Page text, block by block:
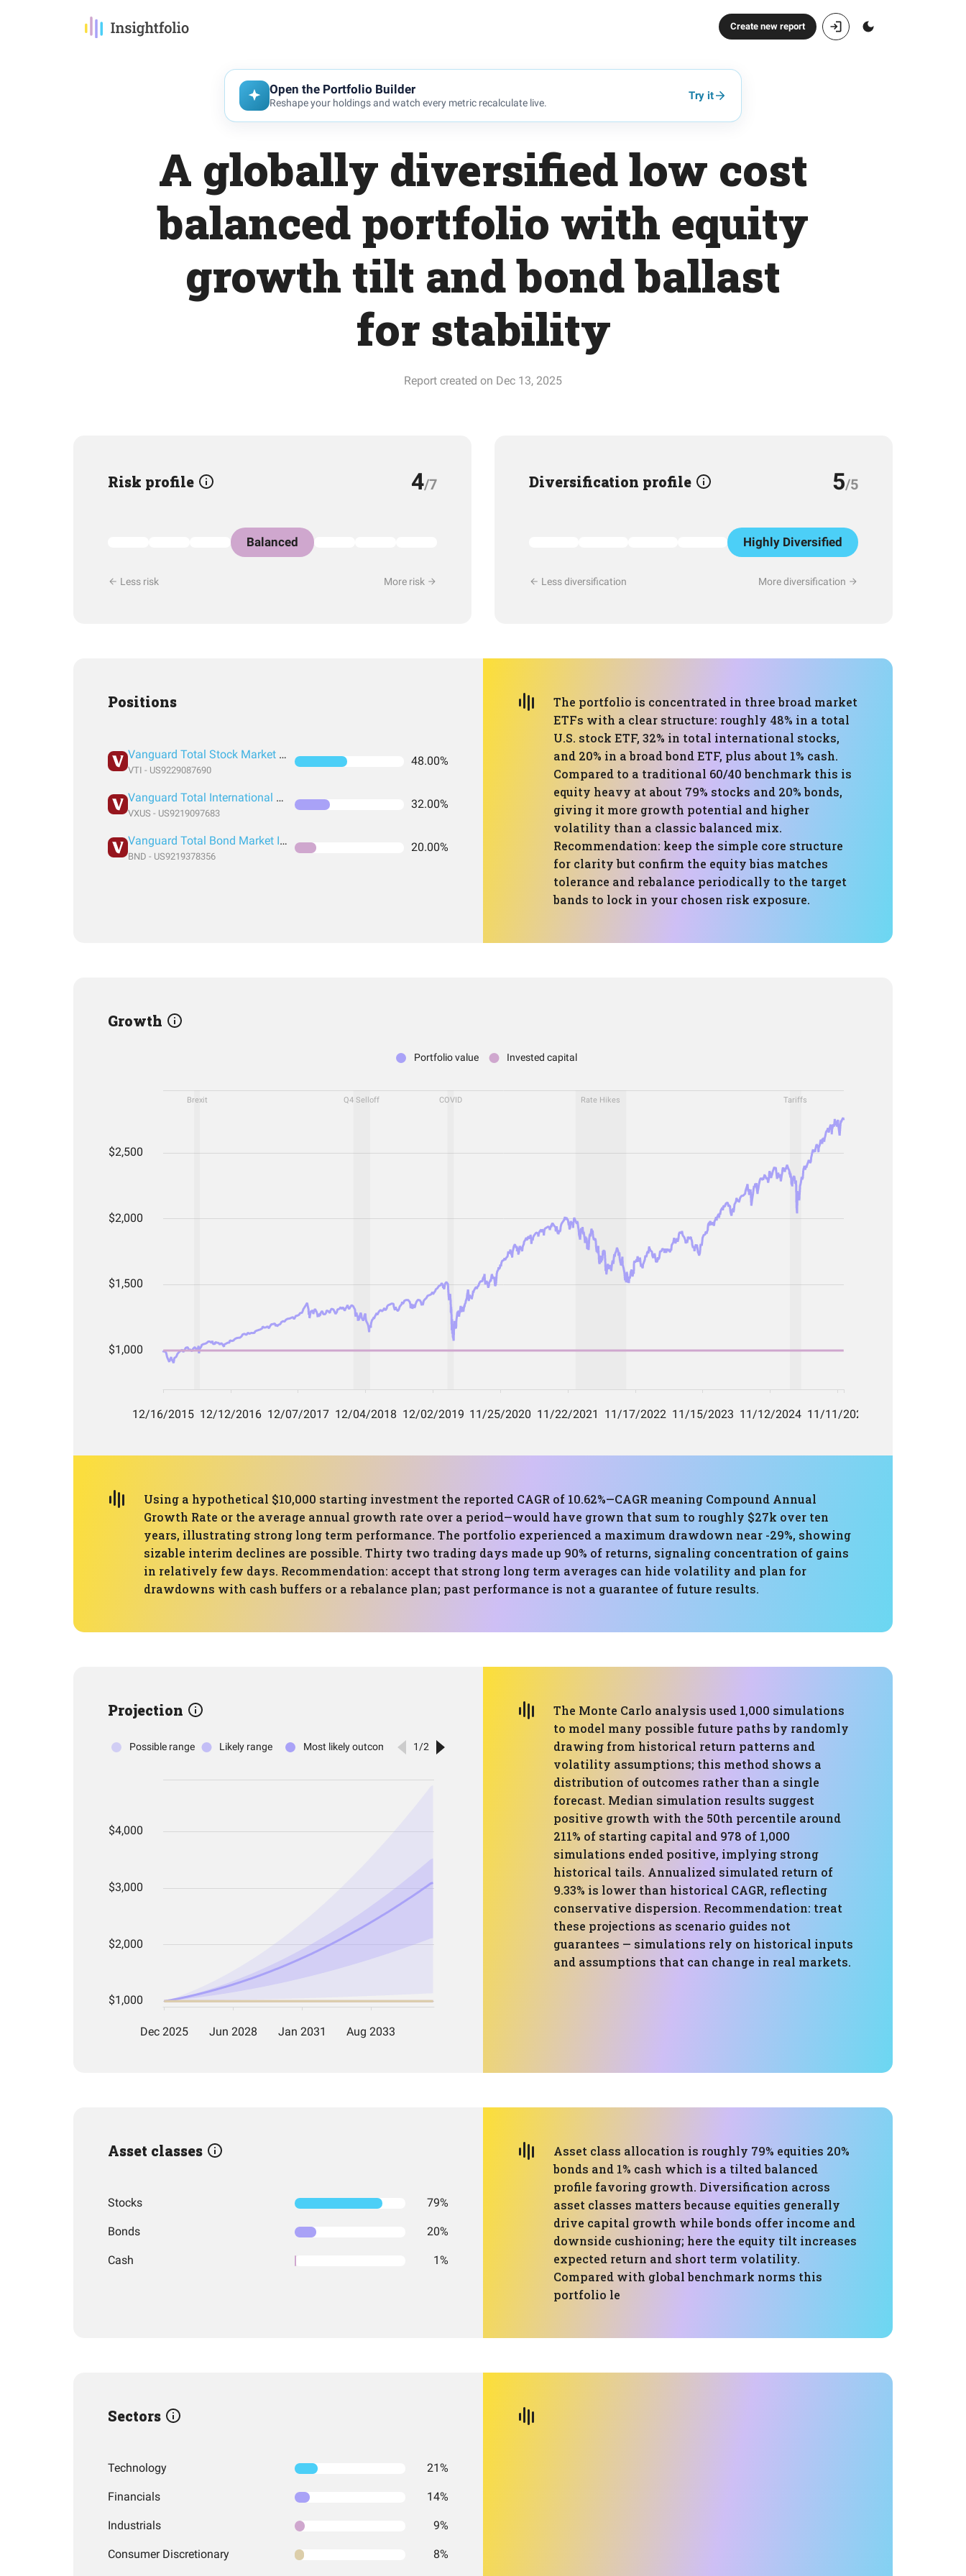
Create new report
Open the Portfolio Builder
Reshape your holdings and watch every metric recalculate live.
Try it
A globally diversified low cost
balanced portfolio with equity
growth tilt and bond ballast
for stability
Report created on Dec 13, 2025
Risk profile 4/7
Balanced
Less risk More risk
Diversification profile 5/5
Highly Diversified
Less diversification More diversification
Positions
Vanguard Total Stock Market Index Fund ETF Shares
VTI - US9229087690
48.00%
Vanguard Total International Stock Index Fund ETF Shares
VXUS - US9219097683
32.00%
Vanguard Total Bond Market Index Fund ETF Shares
BND - US9219378356
20.00%
The portfolio is concentrated in three broad market
ETFs with a clear structure: roughly 48% in a total
U.S. stock ETF, 32% in total international stocks,
and 20% in a broad bond ETF, plus about 1% cash.
Compared to a traditional 60/40 benchmark this is
equity heavy at about 79% stocks and 20% bonds,
giving it more growth potential and higher
volatility than a classic balanced mix.
Recommendation: keep the simple core structure
for clarity but confirm the equity bias matches
tolerance and rebalance periodically to the target
bands to lock in your chosen risk exposure.
Growth
Using a hypothetical $10,000 starting investment the reported CAGR of 10.62%—CAGR meaning Compound Annual
Growth Rate or the average annual growth rate over a period—would have grown that sum to roughly $27k over ten
years, illustrating strong long term performance. The portfolio experienced a maximum drawdown near -29%, showing
sizable interim declines are possible. Thirty two trading days made up 90% of returns, signaling concentration of gains
in relatively few days. Recommendation: accept that strong long term averages can hide volatility and plan for
drawdowns with cash buffers or a rebalance plan; past performance is not a guarantee of future results.
Projection
The Monte Carlo analysis used 1,000 simulations
to model many possible future paths by randomly
drawing from historical return patterns and
volatility assumptions; this method shows a
distribution of outcomes rather than a single
forecast. Median simulation results suggest
positive growth with the 50th percentile around
211% of starting capital and 978 of 1,000
simulations ended positive, implying strong
historical tails. Annualized simulated return of
9.33% is lower than historical CAGR, reflecting
conservative dispersion. Recommendation: treat
these projections as scenario guides not
guarantees — simulations rely on historical inputs
and assumptions that can change in real markets.
Asset classes
Stocks 79%
Bonds 20%
Cash 1%
Asset class allocation is roughly 79% equities 20%
bonds and 1% cash which is a tilted balanced
profile favoring growth. Diversification across
asset classes matters because equities generally
drive capital growth while bonds offer income and
downside cushioning; here the equity tilt increases
expected return and short term volatility.
Compared with global benchmark norms this
portfolio le
Sectors
Technology 21%
Financials 14%
Industrials 9%
Consumer Discretionary 8%